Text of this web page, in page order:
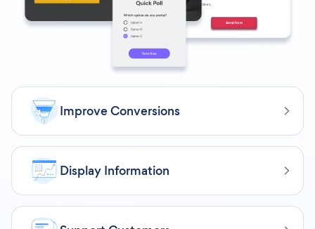
Improve Conversions
Display Information